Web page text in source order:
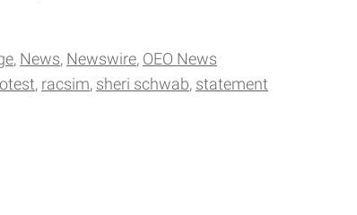
News Newswire OEO News
racsim sheri schwab statement